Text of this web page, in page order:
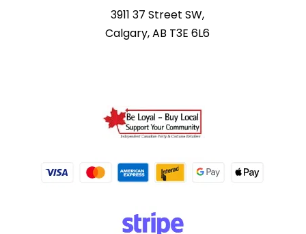
3911 37 Street SW,
Calgary, AB T3E 6L6